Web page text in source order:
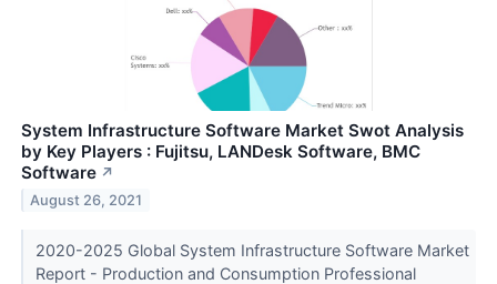
System Infrastructure Software Market Swot Analysis
by Key Players : Fujitsu, LANDesk Software, BMC
Software ↗
August 26, 2021
2020-2025 Global System Infrastructure Software Market
Report - Production and Consumption Professional